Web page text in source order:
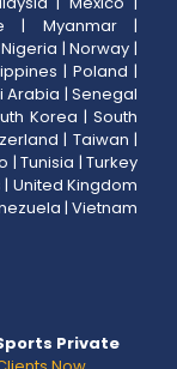
| Myanmar|
Nigeria |Norway |
| Poland |
Arabia |Senegal
Korea |South
| Taiwan |
| Tunisia | Turkey
| United Kingdom
|Vietnam
Private